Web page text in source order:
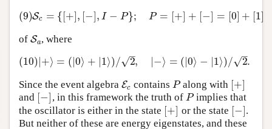
Sc = {[+], [−], I − P}; P = [+] + [−] = [0] + [1]
(9) (9) Sc ={ [+] ,[−],I− ;P=[+ +[ −]= [0] +[1 ]
of Sa
Sa, where
+⟩ = ( |0⟩ + 1⟩)/ 2
–
√ , −⟩ = ( |0⟩ − 1⟩)/ 2
–
√ .
(10) (10) +⟩ =(|0⟩+|1⟩) −⟩= (|0 ⟩ −|1 ⟩)/
.
Since the event algebra Ec
Ec containsP
P along with [+]
[+]
and [−]
−] , in this framework the truth of P
P implies that
the oscillator is either in the state [+]
+] or the state [−]
−] .
But neither of these are energy eigenstates, and these